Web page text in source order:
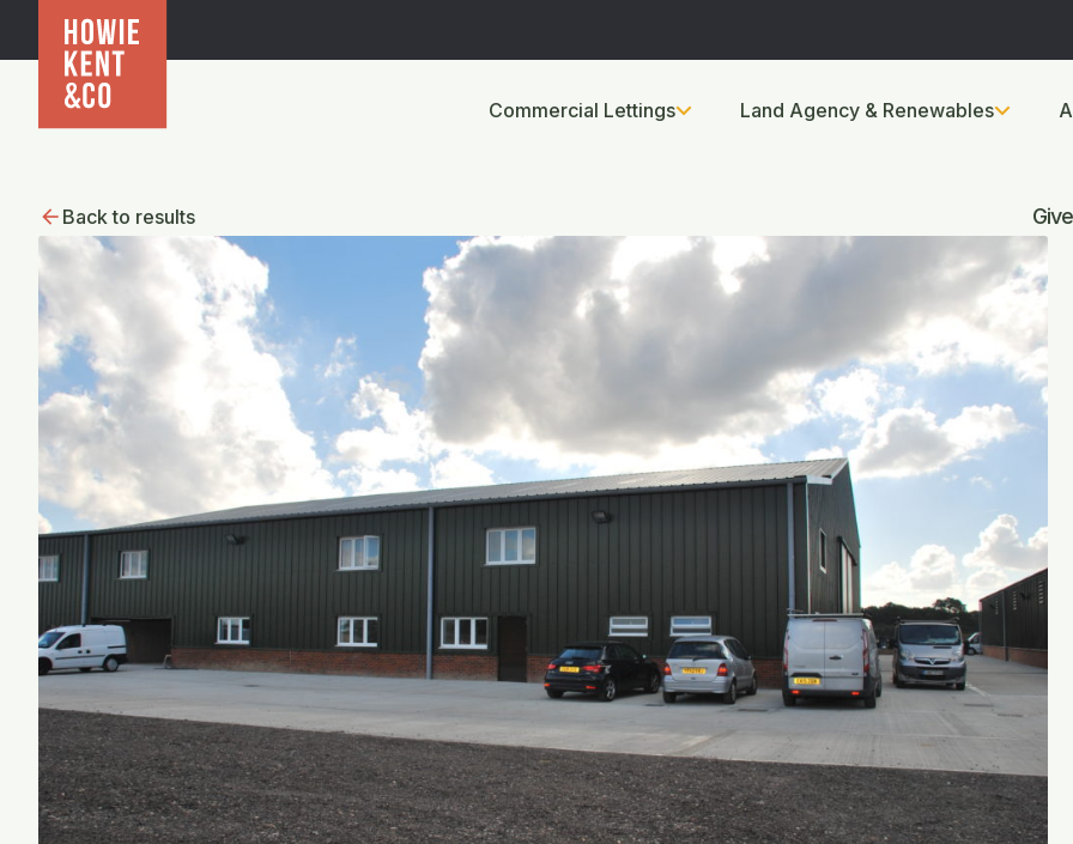
Commercial Lettings Land Agency & Renewables
Back to results